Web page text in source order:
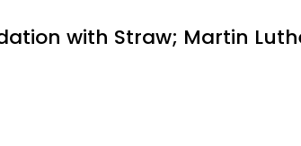
with Straw; Martin